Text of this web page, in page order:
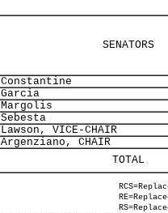
SENATORS
VICE-CHAIR
CHAIR
TOTAL